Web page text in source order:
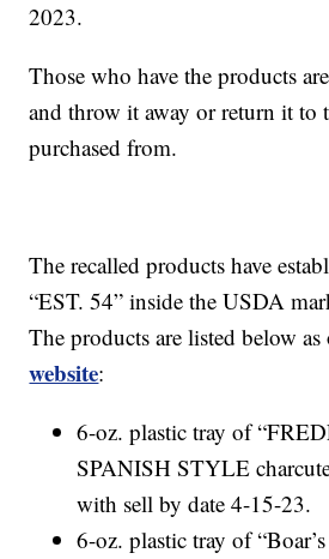
2023.
Those who have the products
and throw it away or return it to
purchased from.
The recalled products have
“EST. 54” inside the USDA
The products are listed below
website:
6-oz. plastic tray of
SPANISH STYLE
with sell by date 4-15-23.
6-oz. plastic tray of